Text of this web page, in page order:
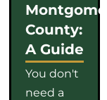
County:
A Guide
You don't
need a